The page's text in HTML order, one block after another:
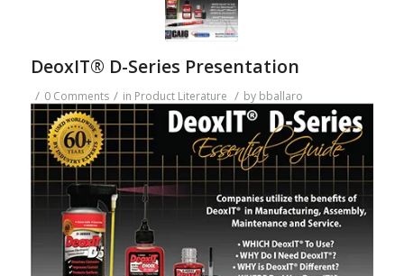
DeoxIT® D-Series Presentation
/ 0 Comments / in Product Literature / by bballaro